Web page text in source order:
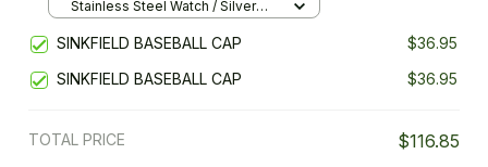
Stainless Steel Watch / Silver
SINKFIELD BASEBALL CAP
$36.95
SINKFIELD BASEBALL CAP
$36.95
TOTAL PRICE $116.85